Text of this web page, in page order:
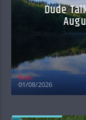
Dude
Prim
01/08/2026